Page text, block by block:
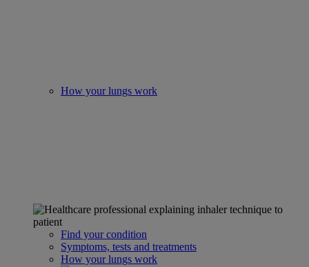
How your lungs work
Find your condition
Symptoms, tests and treatments
How your lungs work